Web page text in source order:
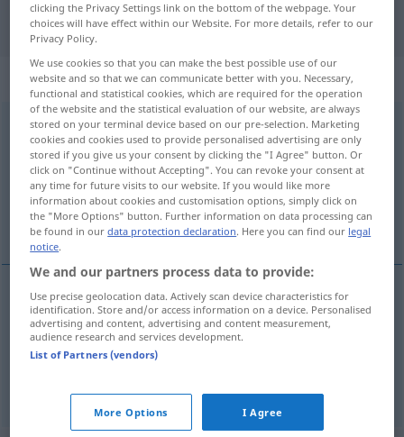
"fond" German translation
„fond“: maskulin
fondm
Overview of all translations
(For more details, click/tap on the translation)
Fonds, Grundlage
Fondsm fond
Grundlagef fond
clicking the Privacy Settings link on the bottom of the webpage. Your
choices will have effect within our Website. For more details, refer to our
Privacy Policy.
We use cookies so that you can make the best possible use of our
website and so that we can communicate better with you. Necessary,
functional and statistical cookies, which are required for the operation
of the website and the statistical evaluation of our website, are always
stored on your terminal device based on our pre-selection. Marketing
cookies and cookies used to provide personalised advertising are only
stored if you give us your consent by clicking the "I Agree" button. Or
click on "Continue without Accepting". You can revoke your consent at
any time for future visits to our website. If you would like more
information about cookies and customisation options, simply click on
the "More Options" button. Further information on data processing can
be found in ourdata protection declaration. Here you can find our legal
notice.
We and our partners process data to provide:
Use precise geolocation data. Actively scan device characteristics for
identification. Store and/or access information on a device. Personalised
advertising and content, advertising and content measurement,
audience research and services development.
List of Partners (vendors)
More Options I Agree